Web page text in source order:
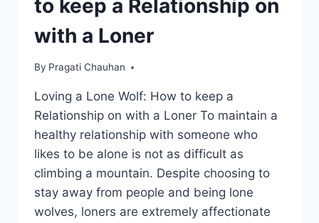
to keep a Relationship on
with a Loner
By Pragati Chauhan
Loving a Lone Wolf: How to keep a
Relationship on with a Loner To maintain a
healthy relationship with someone who
likes to be alone is not as difficult as
climbing a mountain. Despite choosing to
stay away from people and being lone
wolves, loners are extremely affectionate